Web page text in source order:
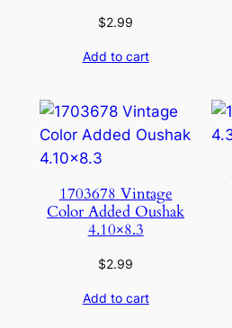
$2.99
Add to cart
1703678 Vintage
Color Added Oushak
4.10×8.3
$2.99
Add to cart